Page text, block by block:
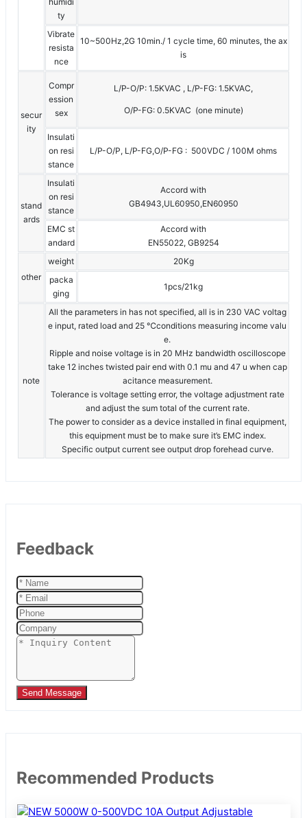
ty
Vibrate
resista
nce
10~500Hz,2G 10min./ 1 cycle time, 60 minutes, the ax
is
secur
ity
Compr
ession
sex
L/P-O/P: 1.5KVAC , L/P-FG: 1.5KVAC,
O/P-FG: 0.5KVAC (one minute)
Insulati
on resi
stance
L/P-O/P, L/P-FG,O/P-FG : 500VDC / 100M ohms
stand
ards
Insulati
on resi
stance
Accord with
GB4943,UL60950,EN60950
EMC st
andard
Accord with
EN55022, GB9254
other
weight
20Kg
packa
ging
1pcs/21kg
note
All the parameters in has not specified, all is in 230 VAC voltag
e input, rated load and 25 ℃conditions measuring income valu
e.
Ripple and noise voltage is in 20 MHz bandwidth oscilloscope
take 12 inches twisted pair end with 0.1 mu and 47 u when cap
acitance measurement.
Tolerance is voltage setting error, the voltage adjustment rate
and adjust the sum total of the current rate.
The power to consider as a device installed in final equipment,
this equipment must be to make sure it’s EMC index.
Specific output current see output drop forehead curve.
Feedback
Send Message
Recommended Products